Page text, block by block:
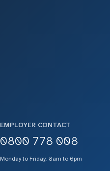
EMPLOYER CONTACT
0800 778 008
Monday to Friday, 8am to 6pm